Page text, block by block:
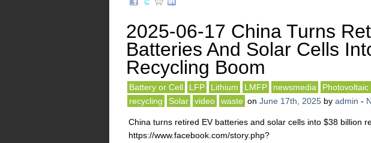
2025-06-17 China Turns
Batteries And Solar Cells
Recycling Boom
Battery or Cell LFP Lithium LMFP newsmedia
recycling
Solar video waste on June 17th, 2025 by admin -
China turns retired EV batteries and solar cells into $38 billion
https://www.facebook.com/story.php?